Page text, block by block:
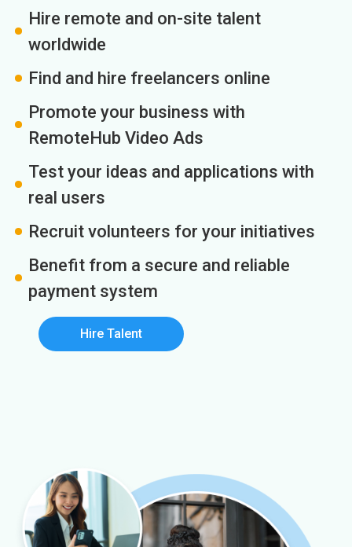
Hire remote and on-site talent
worldwide
Find and hire freelancers online
Promote your business with
RemoteHub Video Ads
Test your ideas and applications with
real users
Recruit volunteers for your initiatives
Benefit from a secure and reliable
payment system
Hire Talent